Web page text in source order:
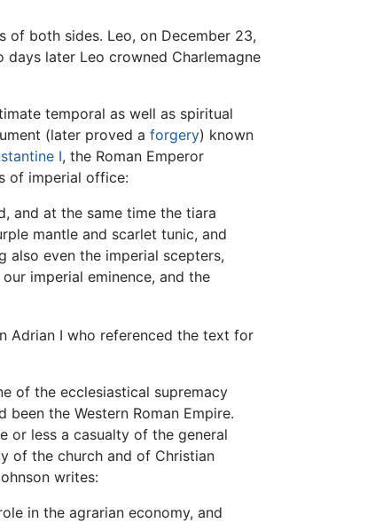
of both sides. Leo, on December 23,
later Leo crowned Charlemagne
temporal as well as spiritual
(later proved a forgery) known
I, the Roman Emperor
of imperial office:
and at the same time the tiara
mantle and scarlet tunic, and
also even the imperial scepters,
imperial eminence, and the
Adrian I who referenced the text for
of the ecclesiastical supremacy
the Western Roman Empire.
or less a casualty of the general
of the church and of Christian
writes:
in the agrarian economy, and